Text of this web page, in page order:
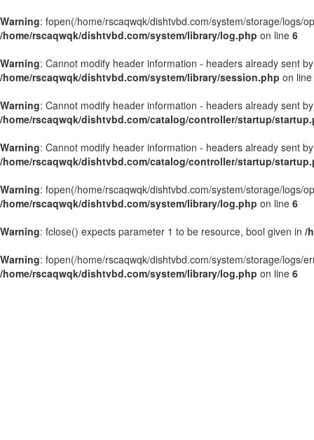
Warning: fopen(/home/rscaqwqk/dishtvbd.com/system/storage/logs/
/home/rscaqwqk/dishtvbd.com/system/library/log.php on line 6
Warning: Cannot modify header information - headers already sent
/home/rscaqwqk/dishtvbd.com/system/library/session.php on line
Warning: Cannot modify header information - headers already sent
/home/rscaqwqk/dishtvbd.com/catalog/controller/startup/
Warning: Cannot modify header information - headers already sent
/home/rscaqwqk/dishtvbd.com/catalog/controller/startup/
Warning: fopen(/home/rscaqwqk/dishtvbd.com/system/storage/logs/
/home/rscaqwqk/dishtvbd.com/system/library/log.php on line 6
Warning: fclose() expects parameter 1 to be resource, bool given in /
Warning: fopen(/home/rscaqwqk/dishtvbd.com/system/storage/logs/
/home/rscaqwqk/dishtvbd.com/system/library/log.php on line 6